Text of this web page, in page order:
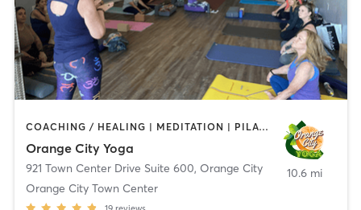
COACHING / HEALING | MEDITATION | PILATES | YOGA
Orange City Yoga
921 Town Center Drive Suite 600, Orange City
Orange City Town Center
10.6 mi